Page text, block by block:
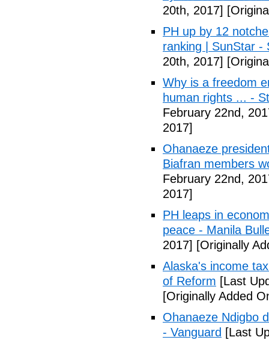
20th, 2017]
PH up by 12
ranking | SunStar -
20th, 2017]
Why is a freedom
human rights ... -
February 22nd,
2017]
Ohanaeze
Biafran members
February 22nd,
2017]
PH leaps in
peace - Manila
2017] [Originally
Alaska's income
of Reform [Last
[Originally Added
Ohanaeze Ndigbo
- Vanguard [Last